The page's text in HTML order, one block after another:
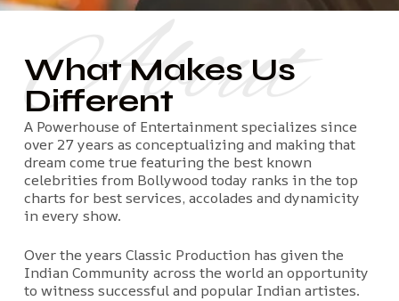
About
What Makes Us
Different
A Powerhouse of Entertainment specializes since
over 27 years as conceptualizing and making that
dream come true featuring the best known
celebrities from Bollywood today ranks in the top
charts for best services, accolades and dynamicity
in every show.
Over the years Classic Production has given the
Indian Community across the world an opportunity
to witness successful and popular Indian artistes.